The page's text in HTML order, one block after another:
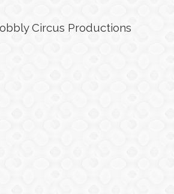
Circus Productions